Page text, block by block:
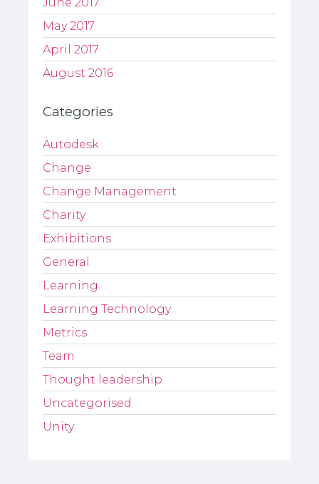
June 2017
May 2017
April 2017
August 2016
Categories
Autodesk
Change
Change Management
Charity
Exhibitions
General
Learning
Learning Technology
Metrics
Team
Thought leadership
Uncategorised
Unity